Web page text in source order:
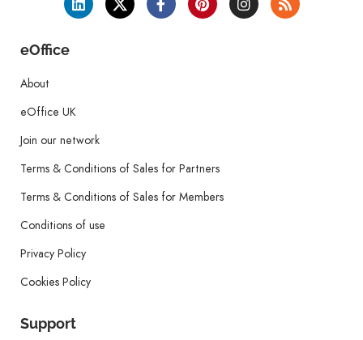
eOffice
About
eOffice UK
Join our network
Terms & Conditions of Sales for Partners
Terms & Conditions of Sales for Members
Conditions of use
Privacy Policy
Cookies Policy
Support